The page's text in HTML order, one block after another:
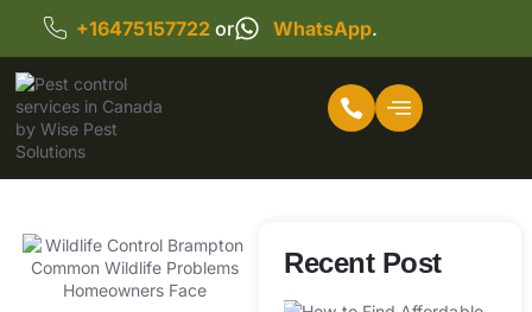
+16475157722 or WhatsApp.
Recent Post